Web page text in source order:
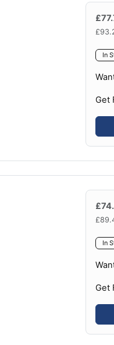
£
£
In
Get
£
£
In
Get